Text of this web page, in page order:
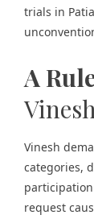
trials in
A
Vinesh
categories,
request